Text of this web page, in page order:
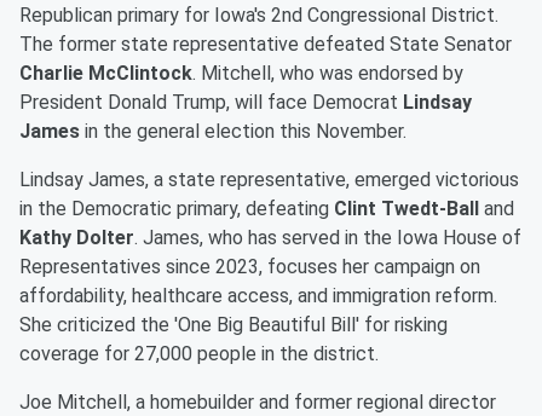
Republican primary for Iowa's 2nd Congressional District.
The former state representative defeated State Senator
Charlie McClintock. Mitchell, who was endorsed by
President Donald Trump, will face Democrat Lindsay
James in the general election this November.
Lindsay James, a state representative, emerged victorious
in the Democratic primary, defeating Clint Twedt-Ball
and
Kathy Dolter. James, who has served in the Iowa House of
Representatives since 2023, focuses her campaign on
affordability, healthcare access, and immigration reform.
She criticized the 'One Big Beautiful Bill' for risking
coverage for 27,000 people in the district.
Joe Mitchell, a homebuilder and former regional director